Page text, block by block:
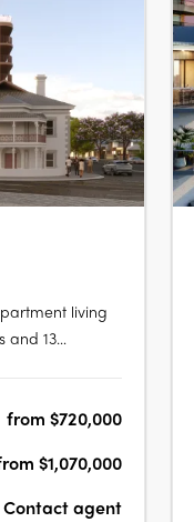
living
and 13
Sky
from $720,000
$1,070,000
Contact agent